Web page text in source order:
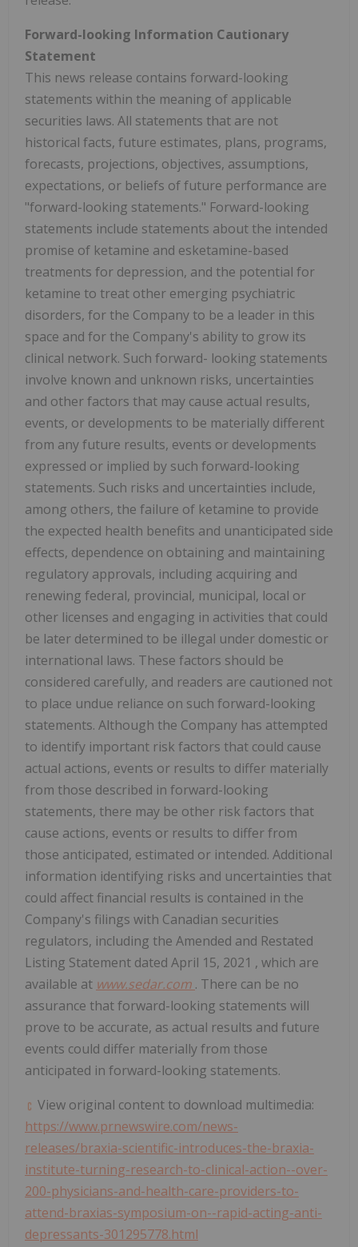
Forward-looking Information Cautionary
Statement
This news release contains forward-looking
statements within the meaning of applicable
securities laws. All statements that are not
historical facts, future estimates, plans, programs,
forecasts, projections, objectives, assumptions,
expectations, or beliefs of future performance are
"forward-looking statements." Forward-looking
statements include statements about the intended
promise of ketamine and esketamine-based
treatments for depression, and the potential for
ketamine to treat other emerging psychiatric
disorders, for the Company to be a leader in this
space and for the Company's ability to grow its
clinical network. Such forward- looking statements
involve known and unknown risks, uncertainties
and other factors that may cause actual results,
events, or developments to be materially different
from any future results, events or developments
expressed or implied by such forward-looking
statements. Such risks and uncertainties include,
among others, the failure of ketamine to provide
the expected health benefits and unanticipated side
effects, dependence on obtaining and maintaining
regulatory approvals, including acquiring and
renewing federal, provincial, municipal, local or
other licenses and engaging in activities that could
be later determined to be illegal under domestic or
international laws. These factors should be
considered carefully, and readers are cautioned not
to place undue reliance on such forward-looking
statements. Although the Company has attempted
to identify important risk factors that could cause
actual actions, events or results to differ materially
from those described in forward-looking
statements, there may be other risk factors that
cause actions, events or results to differ from
those anticipated, estimated or intended. Additional
information identifying risks and uncertainties that
could affect financial results is contained in the
Company's filings with Canadian securities
regulators, including the Amended and Restated
Listing Statement dated April 15, 2021 , which are
available at www.sedar.com . There can be no
assurance that forward-looking statements will
prove to be accurate, as actual results and future
events could differ materially from those
anticipated in forward-looking statements.
View original content to download multimedia:
https://www.prnewswire.com/news-
releases/braxia-scientific-introduces-the-braxia-
institute-turning-research-to-clinical-action--over-
200-physicians-and-health-care-providers-to-
attend-braxias-symposium-on--rapid-acting-anti-
depressants-301295778.html